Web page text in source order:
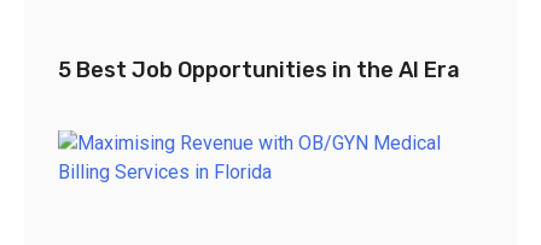
5 Best Job Opportunities in the AI Era